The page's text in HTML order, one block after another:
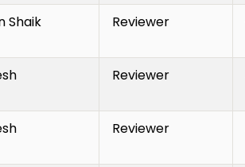
Shaik Reviewer
Reviewer
Reviewer